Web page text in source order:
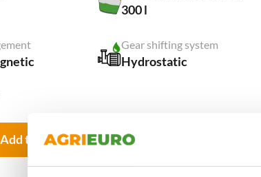
300 l
Gear shifting system
Hydrostatic
Add to comparison